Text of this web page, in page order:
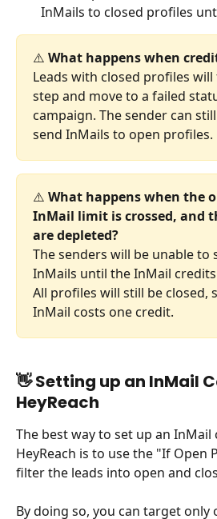
InMails to closed profiles
⚠️ What happens when
Leads with closed profiles
step and move to a failed
campaign. The sender can
send InMails to open profiles.
⚠️ What happens when the
InMail limit is crossed, and
are depleted?
The senders will be unable to
InMails until the InMail
All profiles will still be closed,
InMail costs one credit.
👋 Setting up an InMail
HeyReach
The best way to set up an InMail
HeyReach is to use the "If Open
filter the leads into open and
By doing so, you can target only